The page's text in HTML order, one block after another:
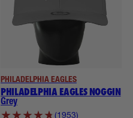
PHILADELPHIA EAGLES
PHILADELPHIA EAGLES NOGGIN
Grey